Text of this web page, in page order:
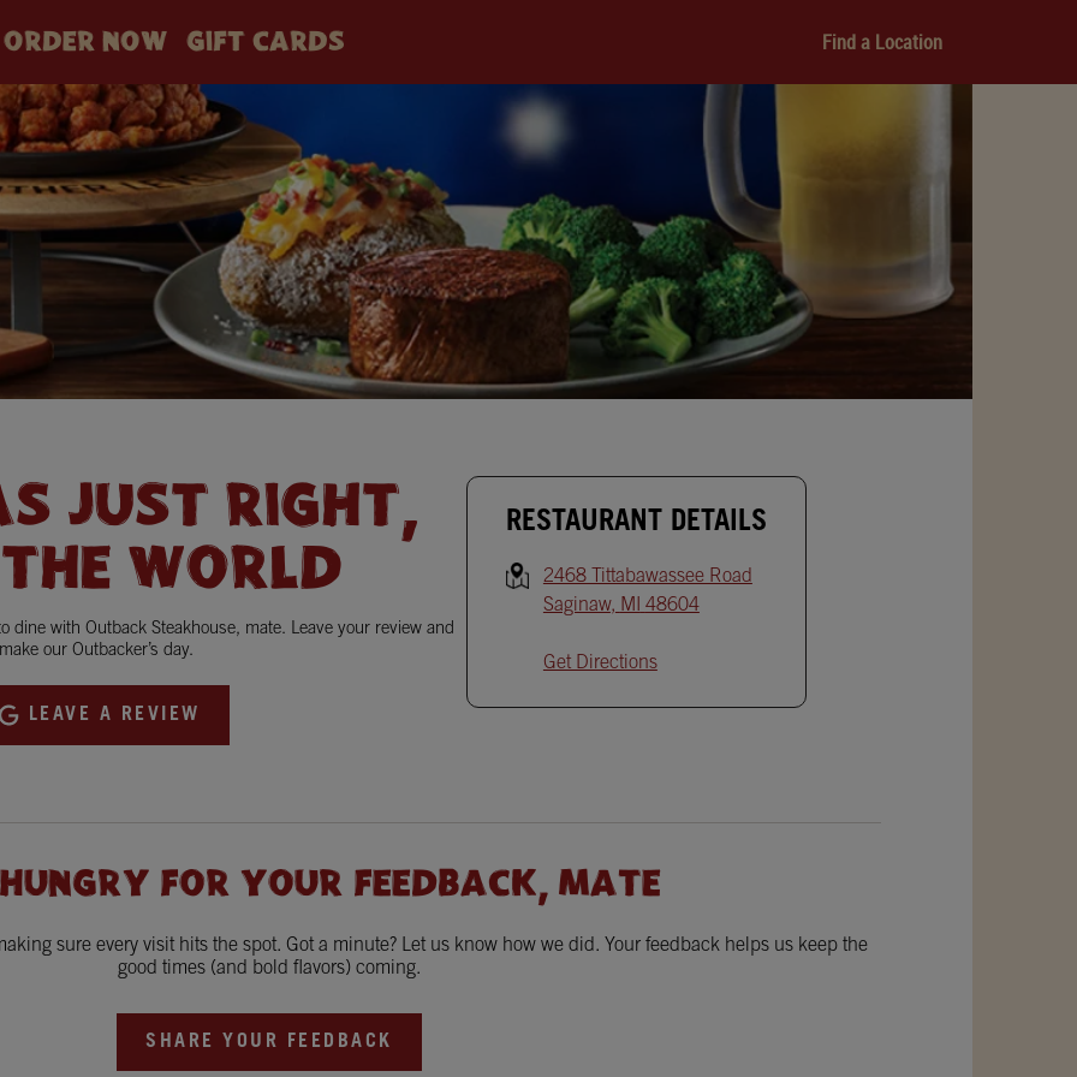
ORDER NOW GIFT CARDS Find a Location
JUST RIGHT,
WORLD
dine with Outback Steakhouse, mate. Leave your review and
make our Outbacker’s day.
LEAVE A REVIEW
RESTAURANT DETAILS
2468 Tittabawassee Road
Saginaw, MI 48604
Get Directions
FOR YOUR FEEDBACK, MATE
sure every visit hits the spot. Got a minute? Let us know how we did. Your feedback helps us keep the
good times (and bold flavors) coming.
SHARE YOUR FEEDBACK